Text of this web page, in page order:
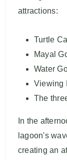
attractions:
Turtle
Mayal
Water
Viewing
The
In the
lagoon's
creating an